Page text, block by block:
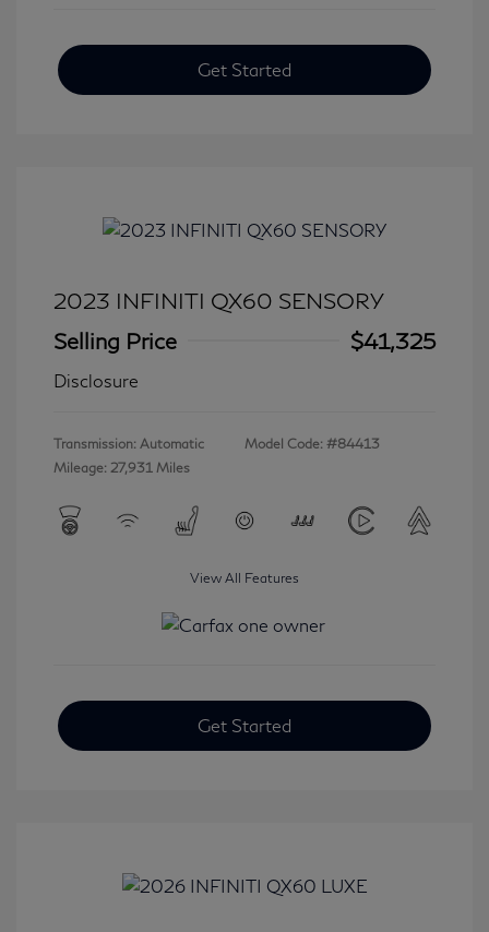
Get Started
2023 INFINITI QX60 SENSORY
Selling Price
$41,325
Disclosure
Transmission: Automatic
Mileage: 27,931 Miles
Model Code: #84413
View All Features
Get Started